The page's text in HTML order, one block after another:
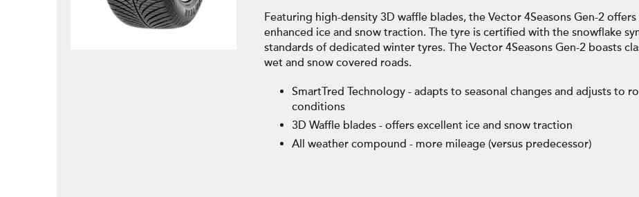
Featuring high-density 3D waffle blades, the Vector 4Seasons Gen-2
enhanced ice and snow traction. The tyre is certified with the snowflake
standards of dedicated winter tyres. The Vector 4Seasons Gen-2 boasts
wet and snow covered roads.
SmartTred Technology - adapts to seasonal changes and adjusts to
conditions
3D Waffle blades - offers excellent ice and snow traction
All weather compound - more mileage (versus predecessor)